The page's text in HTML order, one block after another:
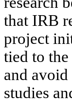
that IRB
project
tied to
and
studies